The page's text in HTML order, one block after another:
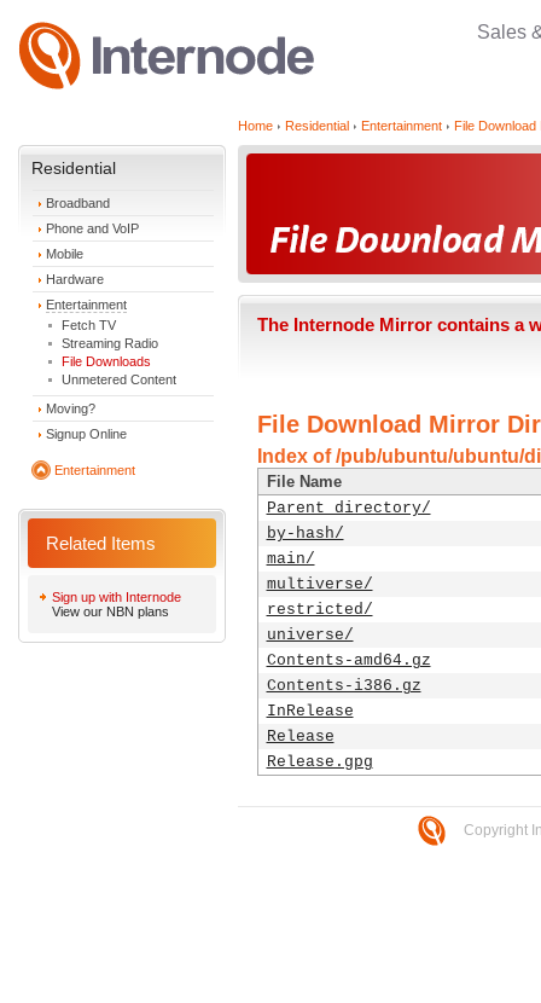
Sales
Residential
Broadband
Phone and VoIP
Mobile
Hardware
Entertainment
Fetch TV
Streaming Radio
File Downloads
Unmetered Content
Moving?
Signup Online
Entertainment
Related Items
Sign up with Internode
View our NBN plans
Home Residential Entertainment File Download
The Internode Mirror contains a
File Download Mirror
Index of /pub/ubuntu/ubuntu/
File Name
Parent directory/
by-hash/
main/
multiverse/
restricted/
universe/
Contents-amd64.gz
Contents-i386.gz
InRelease
Release
Release.gpg
Copyright